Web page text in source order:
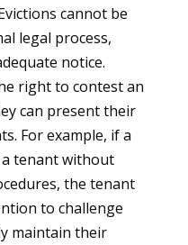
cannot be
legal process,
notice.
right to contest an
can present their
For example, if a
tenant without
the tenant
to challenge
maintain their